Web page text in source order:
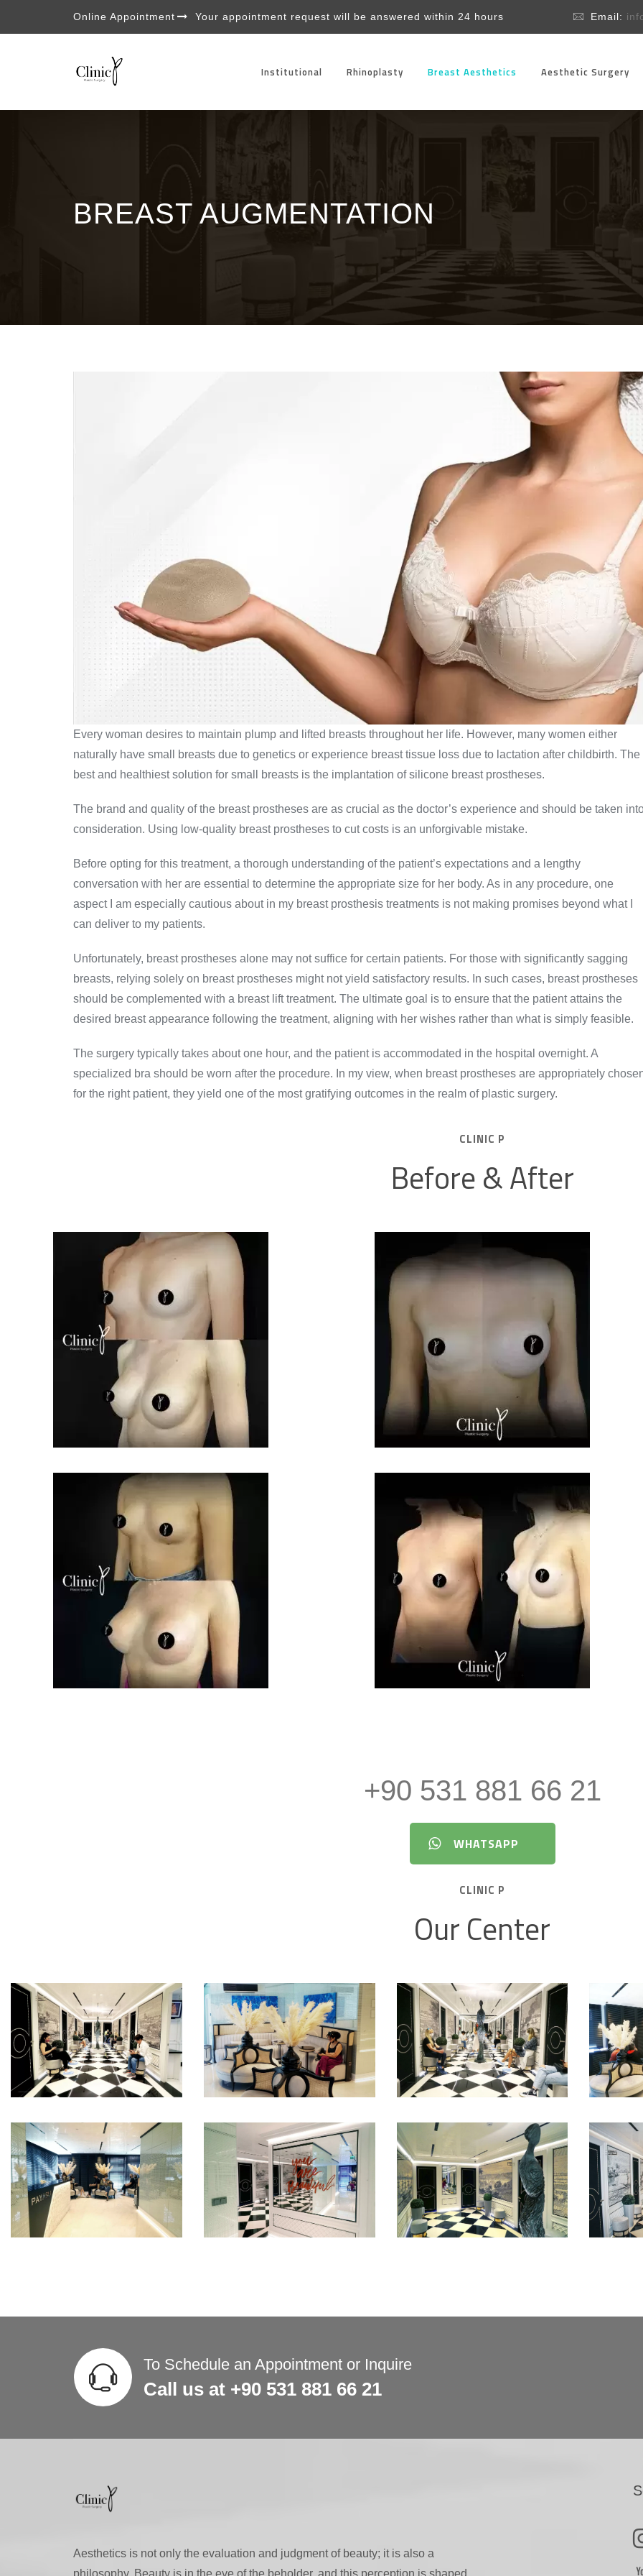
Online Appointment Your appointment request will be answered within 24 hours Email:
Institutional Rhinoplasty Breast Aesthetics Aesthetic Surgery
BREAST AUGMENTATION
Every woman desires to maintain plump and lifted breasts throughout her life. However, many women either
naturally have small breasts due to genetics or experience breast tissue loss due to lactation after childbirth. The
best and healthiest solution for small breasts is the implantation of silicone breast prostheses.
The brand and quality of the breast prostheses are as crucial as the doctor’s experience and should be taken
consideration. Using low-quality breast prostheses to cut costs is an unforgivable mistake.
Before opting for this treatment, a thorough understanding of the patient’s expectations and a lengthy
conversation with her are essential to determine the appropriate size for her body. As in any procedure, one
aspect I am especially cautious about in my breast prosthesis treatments is not making promises beyond what I
can deliver to my patients.
Unfortunately, breast prostheses alone may not suffice for certain patients. For those with significantly sagging
breasts, relying solely on breast prostheses might not yield satisfactory results. In such cases, breast prostheses
should be complemented with a breast lift treatment. The ultimate goal is to ensure that the patient attains the
desired breast appearance following the treatment, aligning with her wishes rather than what is simply feasible.
The surgery typically takes about one hour, and the patient is accommodated in the hospital overnight. A
specialized bra should be worn after the procedure. In my view, when breast prostheses are appropriately
for the right patient, they yield one of the most gratifying outcomes in the realm of plastic surgery.
CLINIC P
Before & After
+90 531 881 66 21
WHATSAPP
CLINIC P
Our Center
To Schedule an Appointment or Inquire
Call us at +90 531 881 66 21
Aesthetics is not only the evaluation and judgment of beauty; it is also a
philosophy. Beauty is in the eye of the beholder, and this perception is shaped